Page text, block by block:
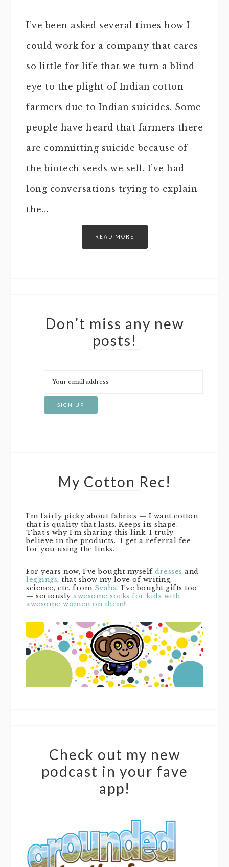
I’ve been asked several times how I
could work for a company that cares
so little for life that we turn a blind
eye to the plight of Indian cotton
farmers due to Indian suicides. Some
people have heard that farmers there
are committing suicide because of
the biotech seeds we sell. I’ve had
long conversations trying to explain
the…
READ MORE
Don’t miss any new
posts!
My Cotton Rec!
I’m fairly picky about fabrics — I want cotton
that is quality that lasts. Keeps its shape.
That’s why I’m sharing this link. I truly
believe in the products. I get a referral fee
for you using the links.
For years now, I’ve bought myself dresses and
leggings, that show my love of writing,
science, etc. from Svaha. I’ve bought gifts too
— seriously awesome socks for kids with
awesome women on them!
Check out my new
podcast in your fave
app!